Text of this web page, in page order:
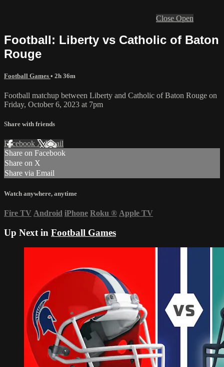
Close Open
Football: Liberty vs Catholic of Baton
Rouge
Football Games • 2h 36m
Football matchup between Liberty and Catholic of Baton Rouge on
Friday, October 6, 2023 at 7pm
Share with friends
Facebook XEmail
Share on Facebook
Share on X
Share via Email
Watch anywhere, anytime
Fire TV Android iPhone Roku ® Apple TV
Up Next in Football Games